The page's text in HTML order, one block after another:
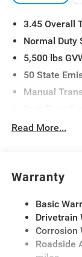
3.45 Overall
Normal Duty
5,500 lbs
50 State
Manual
700CCA
Aux Battery
Towing
3 Skid Plates
1249#
Read More...
Warranty
Basic
Drivetrain
Corrosion
Roadside